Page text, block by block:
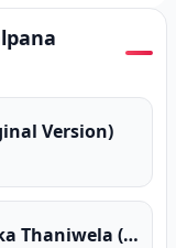
Version)
Nihada Kalpana Lowaka Thaniwela (Sanuhare) (Program Version)